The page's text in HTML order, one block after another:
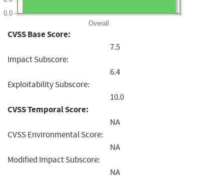
Overall
0.0
CVSS Base Score:
7.5
Impact Subscore:
6.4
Exploitability Subscore:
10.0
CVSS Temporal Score:
NA
CVSS Environmental Score:
NA
Modified Impact Subscore:
NA